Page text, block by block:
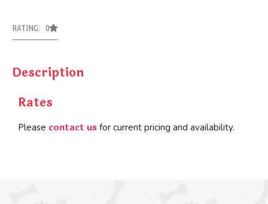
RATING: 0
Description
Rates
Please contact us for current pricing and availability.